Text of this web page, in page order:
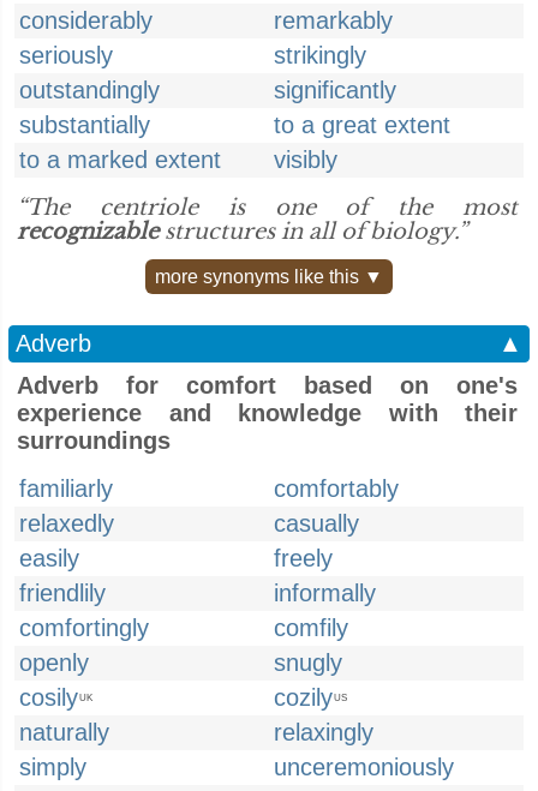
considerably
remarkably
seriously
strikingly
outstandingly
significantly
substantially
to a great extent
to a marked extent
visibly
“The centriole is one of the most
recognizablestructures in all of biology.”
more synonyms like this ▼
Adverb
▲
Adverb for comfort based on one's
experience and knowledge with their
surroundings
familiarly
comfortably
relaxedly
casually
easily
freely
friendlily
informally
comfortingly
comfily
openly
snugly
cosilyUK cozilyUS
naturally
relaxingly
simply
unceremoniously